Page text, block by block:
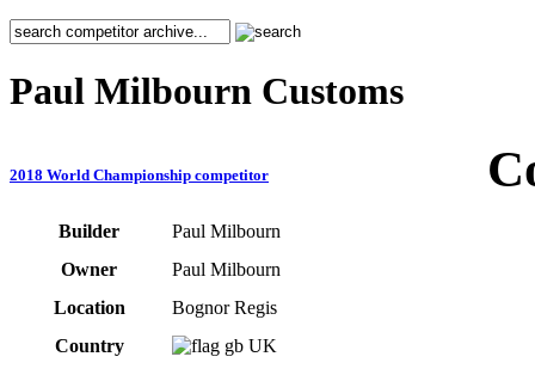
Paul Milbourn Customs
2018 World Championship competitor
Builder
Paul Milbourn
Owner
Paul Milbourn
Location
Bognor Regis
Country
UK